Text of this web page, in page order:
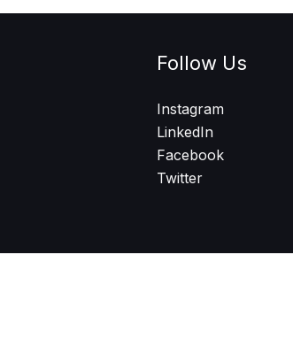
Follow Us
Instagram
LinkedIn
Facebook
Twitter